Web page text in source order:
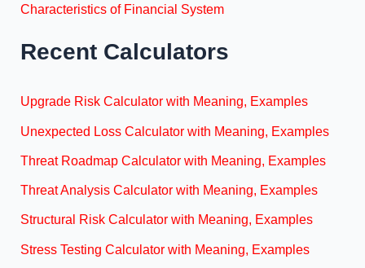
Characteristics of Financial System
Recent Calculators
Upgrade Risk Calculator with Meaning, Examples
Unexpected Loss Calculator with Meaning, Examples
Threat Roadmap Calculator with Meaning, Examples
Threat Analysis Calculator with Meaning, Examples
Structural Risk Calculator with Meaning, Examples
Stress Testing Calculator with Meaning, Examples